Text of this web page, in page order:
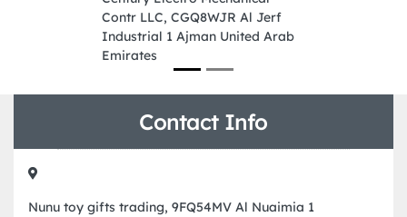
Contr LLC, CGQ8WJR Al Jerf
Industrial 1 Ajman United Arab
Emirates
Contact Info
Nunu toy gifts trading, 9FQ54MV Al Nuaimia 1